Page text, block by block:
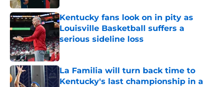
Kentucky fans look on in pity as
Louisville Basketball suffers a
serious sideline loss
Published by on Invalid Date
La Familia will turn back time to
Kentucky's last championship in a